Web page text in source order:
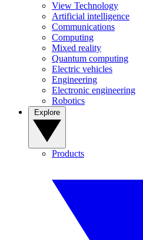
View Technology
Artificial intelligence
Communications
Computing
Mixed reality
Quantum computing
Electric vehicles
Engineering
Electronic engineering
Robotics
Products